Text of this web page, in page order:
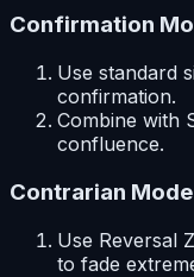
Confirmation
Use standard
confirmation.
Combine with
confluence.
Contrarian Mode
Use Reversal
to fade